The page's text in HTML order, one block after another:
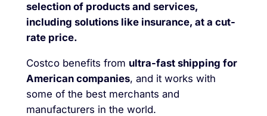
selection of products and services,
including solutions like insurance, at a cut-
rate price.
Costco benefits from ultra-fast shipping for
American companies, and it works with
some of the best merchants and
manufacturers in the world.